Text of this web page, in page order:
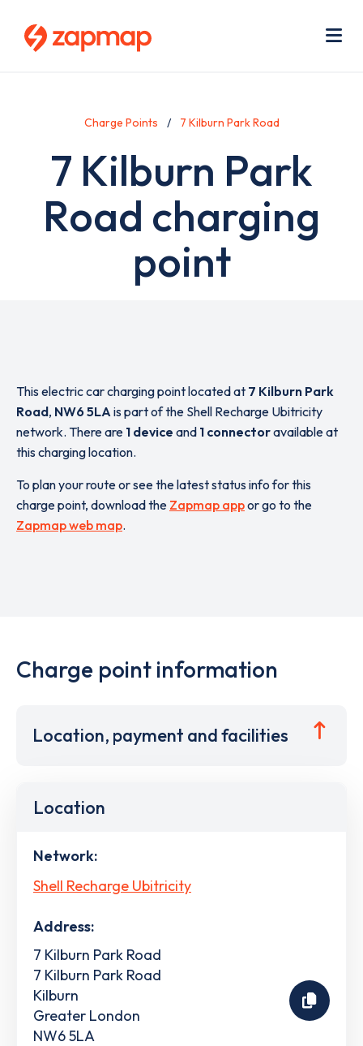
Charge Points 7 Kilburn Park Road
7 Kilburn Park
Road charging
point
This electric car charging point located at 7 Kilburn Park
Road, NW6 5LAis part of the Shell Recharge Ubitricity
network. There are 1 device and 1 connectoravailable at
this charging location.
To plan your route or see the latest status info for this
charge point, download the Zapmap appor go to the
Zapmap web map.
Charge point information
Location, payment and facilities
Location
Network:
Shell Recharge Ubitricity
Address:
7 Kilburn Park Road
7 Kilburn Park Road
Kilburn
Greater London
NW6 5LA